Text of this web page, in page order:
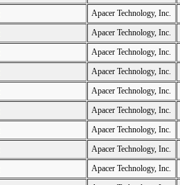
Apacer Technology, Inc.
Apacer Technology, Inc.
Apacer Technology, Inc.
Apacer Technology, Inc.
Apacer Technology, Inc.
Apacer Technology, Inc.
Apacer Technology, Inc.
Apacer Technology, Inc.
Apacer Technology, Inc.